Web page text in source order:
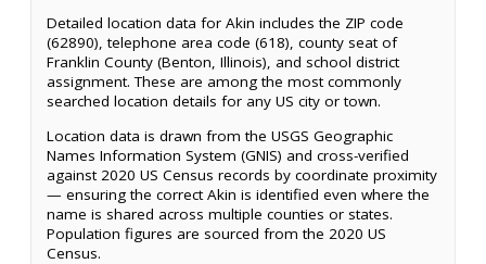
Detailed location data for Akin includes the ZIP code
(62890), telephone area code (618), county seat of
Franklin County (Benton, Illinois), and school district
assignment. These are among the most commonly
searched location details for any US city or town.
Location data is drawn from the USGS Geographic
Names Information System (GNIS) and cross-verified
against 2020 US Census records by coordinate proximity
— ensuring the correct Akin is identified even where the
name is shared across multiple counties or states.
Population figures are sourced from the 2020 US
Census.